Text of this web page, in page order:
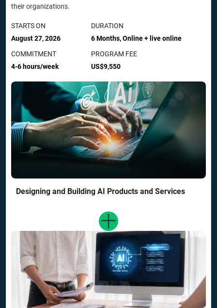
their organizations.
STARTS ON
August 27, 2026
DURATION
6 Months, Online + live online
COMMITMENT
4-6 hours/week
PROGRAM FEE
US$9,550
Designing and Building AI Products and Services